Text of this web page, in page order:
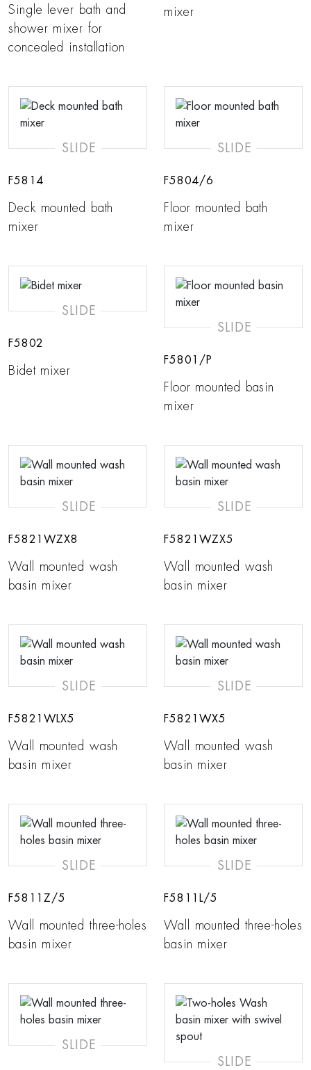
Single lever bath and
shower mixer for
concealed installation
mixer
SLIDE
F5814
Deck mounted bath
mixer
SLIDE
F5804/6
Floor mounted bath
mixer
SLIDE
F5802
Bidet mixer
SLIDE
F5801/P
Floor mounted basin
mixer
SLIDE
F5821WZX8
Wall mounted wash
basin mixer
SLIDE
F5821WZX5
Wall mounted wash
basin mixer
SLIDE
F5821WLX5
Wall mounted wash
basin mixer
SLIDE
F5821WX5
Wall mounted wash
basin mixer
SLIDE
F5811Z/5
Wall mounted three-holes
basin mixer
SLIDE
F5811L/5
Wall mounted three-holes
basin mixer
SLIDE
SLIDE